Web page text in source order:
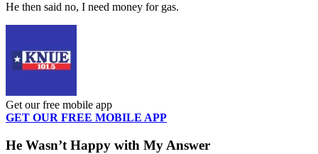
He then said no, I need money for gas.
Get our free mobile app
GET OUR FREE MOBILE APP
He Wasn’t Happy with My Answer